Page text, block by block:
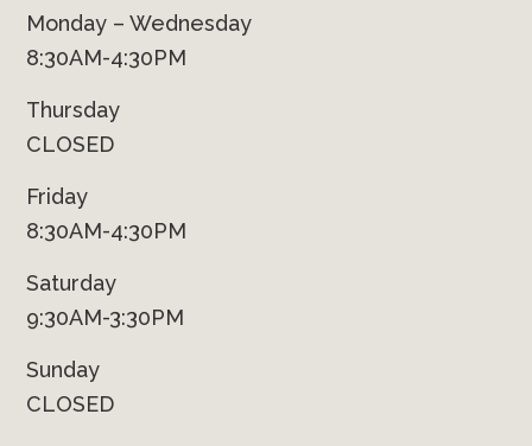
Monday – Wednesday
8:30AM-4:30PM
Thursday
CLOSED
Friday
8:30AM-4:30PM
Saturday
9:30AM-3:30PM
Sunday
CLOSED